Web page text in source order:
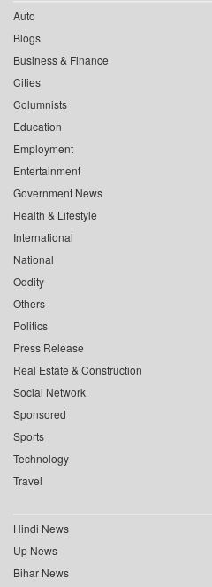
Auto
Blogs
Business & Finance
Cities
Columnists
Education
Employment
Entertainment
Government News
Health & Lifestyle
International
National
Oddity
Others
Politics
Press Release
Real Estate & Construction
Social Network
Sponsored
Sports
Technology
Travel
Hindi News
Up News
Bihar News